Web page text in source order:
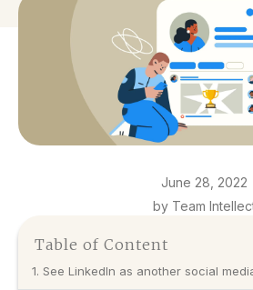
June 28, 2022
by Team
Table of Content
1. See LinkedIn as another social